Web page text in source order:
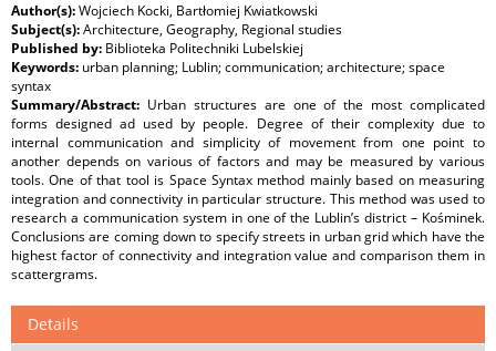
Author(s):Wojciech Kocki, Bartłomiej Kwiatkowski
Subject(s):Architecture, Geography, Regional studies
Published by: Biblioteka Politechniki Lubelskiej
Keywords: urban planning; Lublin; communication; architecture; space
syntax
Summary/Abstract: Urban structures are one of the most complicated
forms designed ad used by people. Degree of their complexity due to
internal communication and simplicity of movement from one point to
another depends on various of factors and may be measured by various
tools. One of that tool is Space Syntax method mainly based on measuring
integration and connectivity in particular structure. This method was used to
research a communication system in one of the Lublin’s district – Kośminek.
Conclusions are coming down to specify streets in urban grid which have the
highest factor of connectivity and integration value and comparison them in
scattergrams.
Details